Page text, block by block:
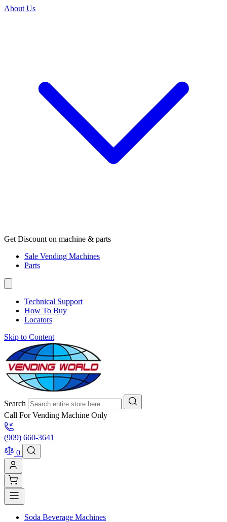
About Us
Get Discount on machine & parts
Sale Vending Machines
Parts
Technical Support
How To Buy
Locators
Skip to Content
Search
Call For Vending Machine Only
(909) 660-3641
0
Soda Beverage Machines